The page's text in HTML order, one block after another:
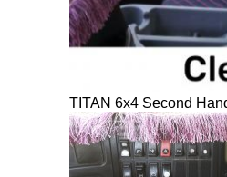
TITAN 6x4 Second